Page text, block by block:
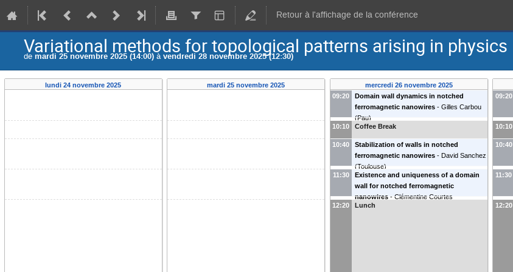
Retour à l'affichage de la conférence
Variational methods for topological patterns arising in physics
de mardi 25 novembre 2025 (14:00) àvendredi 28 novembre 2025 (12:30)
lundi 24 novembre 2025 mardi 25 novembre 2025
mercredi 26 novembre 2025
09:20
Domain wall dynamics in notched
ferromagnetic nanowires - Gilles Carbou
(Pau)
10:10
Coffee Break
10:40
Stabilization of walls in notched
ferromagnetic nanowires - David Sanchez
(Toulouse)
11:30
Existence and uniqueness of a domain
wall for notched ferromagnetic
nanowires - Clémentine Courtes
(Strasbourg
12:20 Lunch
09:20
10:10
10:40
11:30
12:20